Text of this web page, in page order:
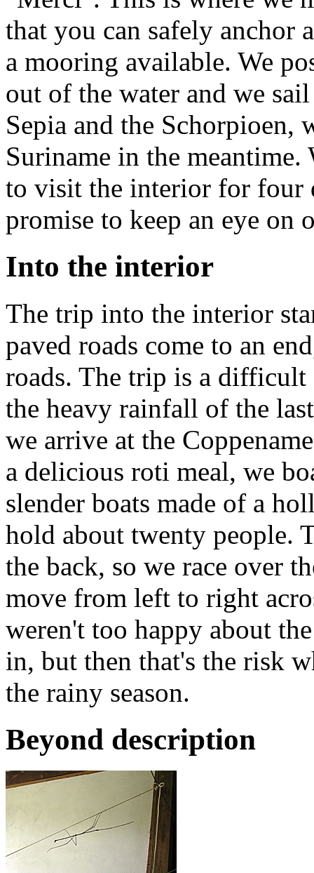
that you can safely anchor
a mooring available. We
out of the water and we
Sepia and the Schorpioen,
Suriname in the
to visit the interior for four
promise to keep an eye on
Into the interior
The trip into the interior
paved roads come to an
roads. The trip is a difficult
the heavy rainfall of the
we arrive at the
a delicious roti meal, we
slender boats made of a
hold about twenty people.
the back, so we race over
move from left to right
weren't too happy about
in, but then that's the risk
the rainy season.
Beyond description